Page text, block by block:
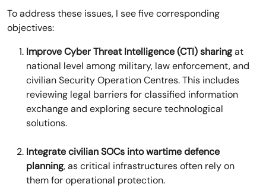
To address these issues, I see five corresponding
objectives:
Improve Cyber Threat Intelligence (CTI) sharingat
national level among military, law enforcement, and
civilian Security Operation Centres. This includes
reviewing legal barriers for classified information
exchange and exploring secure technological
solutions.
Integrate civilian SOCs into wartime defence
planning, as critical infrastructures often rely on
them for operational protection.